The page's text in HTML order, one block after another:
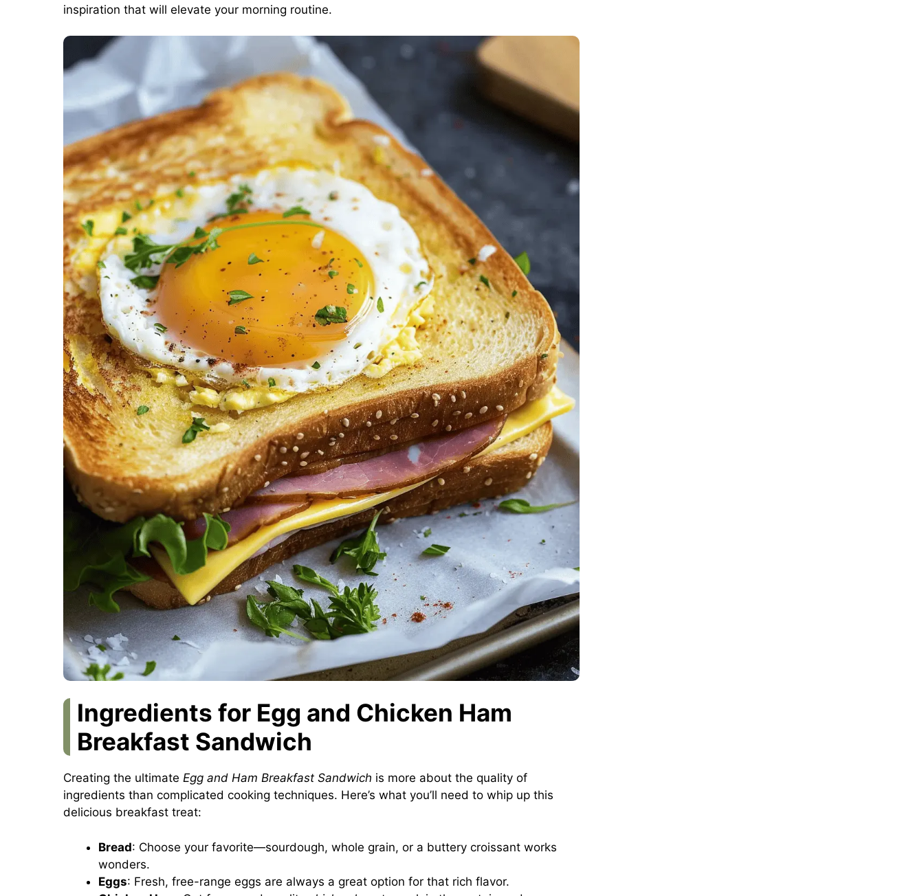
inspiration that will elevate your morning routine.
Ingredients for Egg and Chicken Ham
Breakfast Sandwich
Creating the ultimate Egg and Ham Breakfast Sandwich is more about the quality of
ingredients than complicated cooking techniques. Here’s what you’ll need to whip up this
delicious breakfast treat:
Bread: Choose your favorite—sourdough, whole grain, or a buttery croissant works
wonders.
Eggs: Fresh, free-range eggs are always a great option for that rich flavor.